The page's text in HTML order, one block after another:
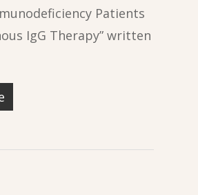
Patients
IgG Therapy” written